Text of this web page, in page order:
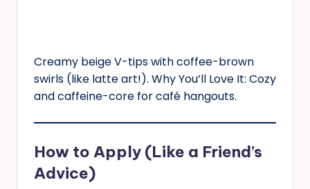
Creamy beige V-tips with coffee-brown
swirls (like latte art!). Why You’ll Love It: Cozy
and caffeine-core for café hangouts.
How to Apply (Like a Friend’s
Advice)